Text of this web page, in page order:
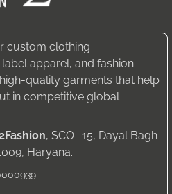
custom clothing
apparel, and fashion
quality garments that help
in competitive global
, SCO -15, Dayal Bagh
Haryana.